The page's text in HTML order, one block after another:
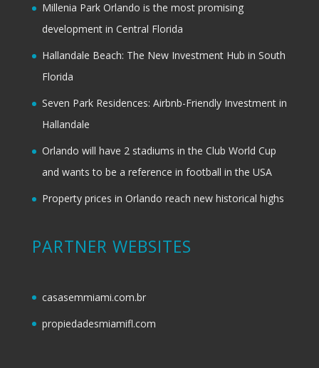
Millenia Park Orlando is the most promising
development in Central Florida
Hallandale Beach: The New Investment Hub in South
Florida
Seven Park Residences: Airbnb-Friendly Investment in
Hallandale
Orlando will have 2 stadiums in the Club World Cup
and wants to be a reference in football in the USA
Property prices in Orlando reach new historical highs
PARTNER WEBSITES
casasemmiami.com.br
propiedadesmiamifl.com